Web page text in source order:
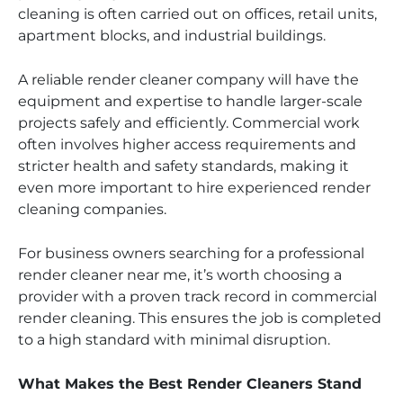
cleaning is often carried out on offices, retail units,
apartment blocks, and industrial buildings.
A reliable render cleaner company will have the
equipment and expertise to handle larger-scale
projects safely and efficiently. Commercial work
often involves higher access requirements and
stricter health and safety standards, making it
even more important to hire experienced render
cleaning companies.
For business owners searching for a professional
render cleaner near me, it’s worth choosing a
provider with a proven track record in commercial
render cleaning. This ensures the job is completed
to a high standard with minimal disruption.
What Makes the Best Render Cleaners Stand